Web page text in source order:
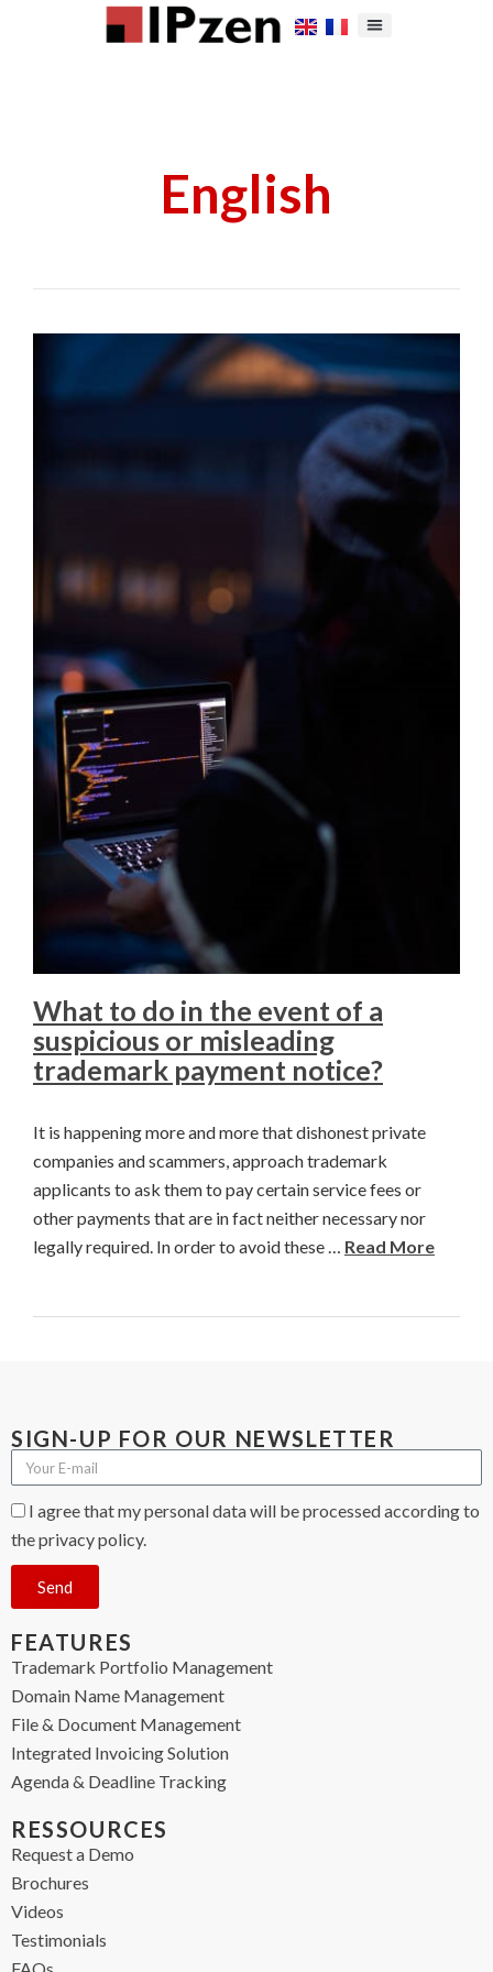
English
What to do in the event of a
suspicious or misleading
trademark payment notice?
It is happening more and more that dishonest private
companies and scammers, approach trademark
applicants to ask them to pay certain service fees or
other payments that are in fact neither necessary nor
legally required. In order to avoid these … Read More
SIGN-UP FOR OUR NEWSLETTER
I agree that my personal data will be processed according to
the privacy policy.
Send
FEATURES
Trademark Portfolio Management
Domain Name Management
File & Document Management
Integrated Invoicing Solution
Agenda & Deadline Tracking
RESSOURCES
Request a Demo
Brochures
Videos
Testimonials